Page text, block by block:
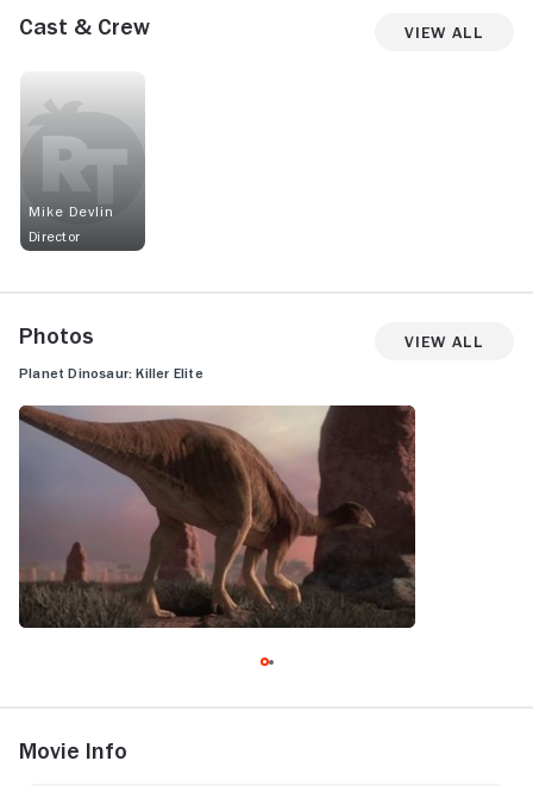
Cast & Crew View All
Mike Devlin
Director
Photos View All
Planet Dinosaur: Killer Elite
Movie Info